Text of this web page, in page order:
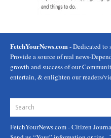
FetchYourNews.com- Dedicated to
Provide a source of real news-
growth and success of our
entertain, & enlighten our readers/
FetchYourNews.com- Citizen